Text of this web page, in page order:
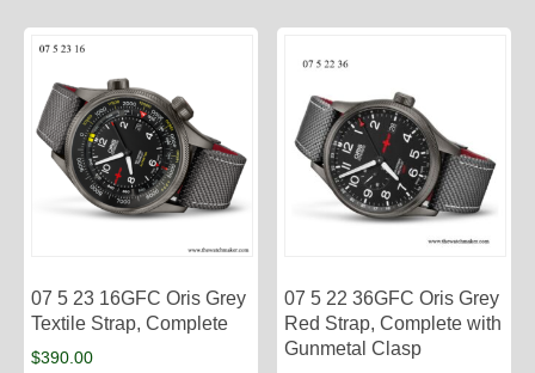
07 5 23 16GFC Oris Grey
Textile Strap, Complete
$390.00
07 5 22 36GFC Oris Grey
Red Strap, Complete with
Gunmetal Clasp